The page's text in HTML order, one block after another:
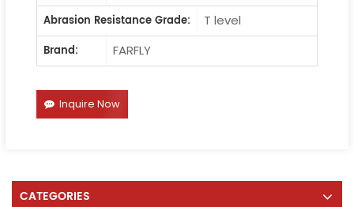
Abrasion Resistance Grade:
T level
Brand:
FARFLY
Inquire Now
CATEGORIES